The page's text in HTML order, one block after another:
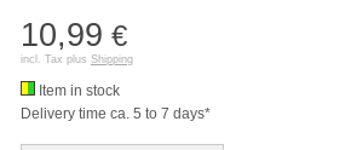
10,99 €
incl. Tax plus Shipping
Item in stock
Delivery time ca. 5 to 7 days*